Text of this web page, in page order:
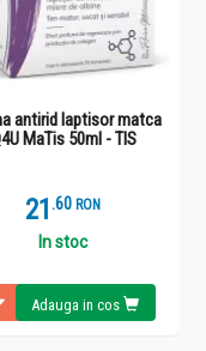
antirid laptisor matca
MaTis 50ml - TIS
21 .6 RON
In stoc
Adauga in cos